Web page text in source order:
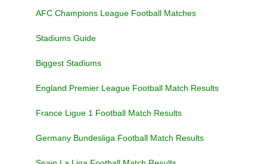
AFC Champions League Football Matches
Stadiums Guide
Biggest Stadiums
England Premier League Football Match Results
France Ligue 1 Football Match Results
Germany Bundesliga Football Match Results